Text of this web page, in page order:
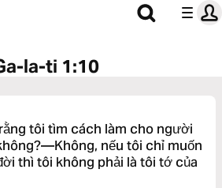
la-ti 1:10
tôi tìm cách làm cho người
nếu tôi chỉ muốn
thì tôi không phải là tôi tớ của